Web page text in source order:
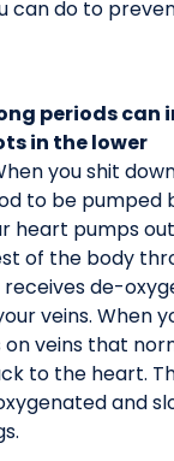
can do to
periods can
in the lower
you shit
to be pumped
heart pumps
of the body
receives de-
veins. When
veins that
to the heart.
and